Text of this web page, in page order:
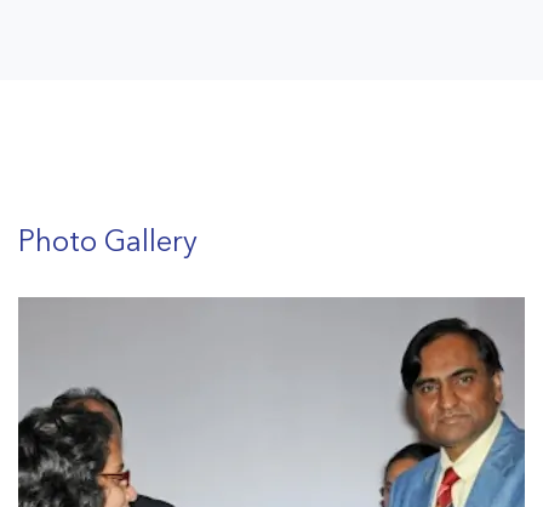
factors for progression and metabolic
Profile of thyroid hormones in pregnancy
and to generate a normative data for
thyroid hormones in pregnant patients of
this region
Photo Gallery